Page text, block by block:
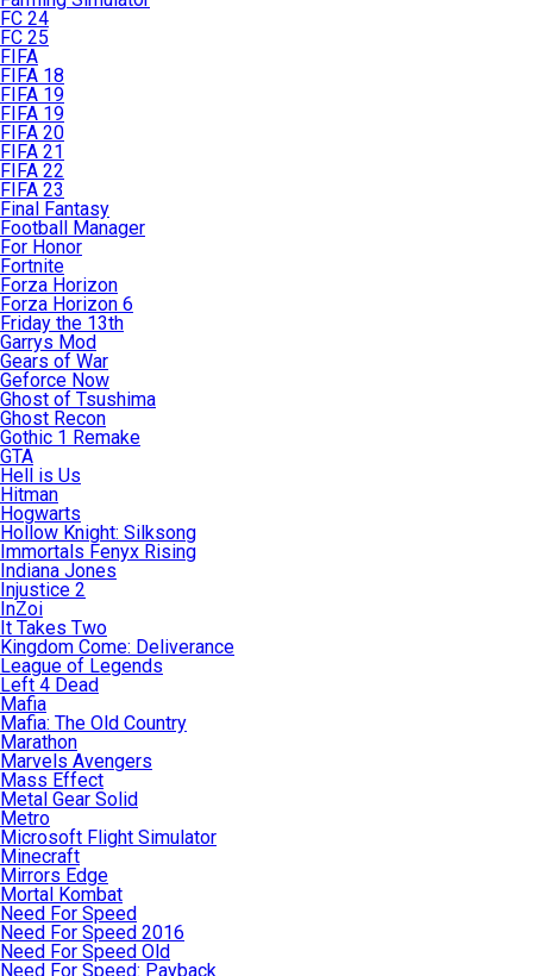
FC 24
FC 25
FIFA
FIFA 18
FIFA 19
FIFA 19
FIFA 20
FIFA 21
FIFA 22
FIFA 23
Final Fantasy
Football Manager
For Honor
Fortnite
Forza Horizon
Forza Horizon 6
Friday the 13th
Garrys Mod
Gears of War
Geforce Now
Ghost of Tsushima
Ghost Recon
Gothic 1 Remake
GTA
Hell is Us
Hitman
Hogwarts
Hollow Knight: Silksong
Immortals Fenyx Rising
Indiana Jones
Injustice 2
InZoi
It Takes Two
Kingdom Come: Deliverance
League of Legends
Left 4 Dead
Mafia
Mafia: The Old Country
Marathon
Marvels Avengers
Mass Effect
Metal Gear Solid
Metro
Microsoft Flight Simulator
Minecraft
Mirrors Edge
Mortal Kombat
Need For Speed
Need For Speed 2016
Need For Speed Old
Need For Speed: Payback